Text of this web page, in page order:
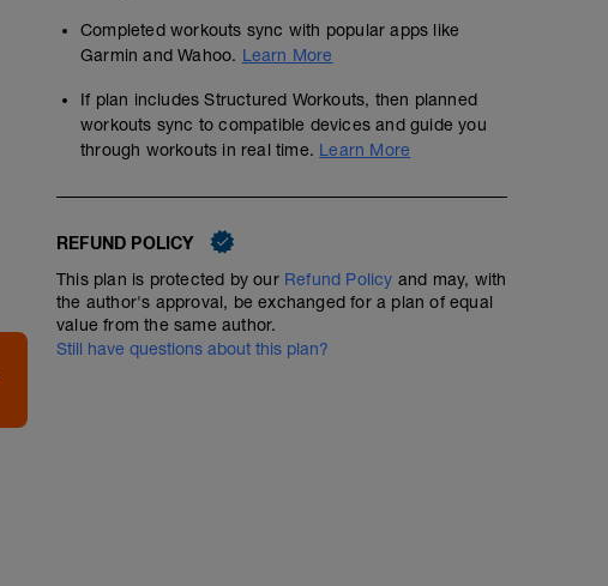
Completed workouts sync with popular apps like
Garmin and Wahoo. Learn More
If plan includes Structured Workouts, then planned
workouts sync to compatible devices and guide you
through workouts in real time. Learn More
REFUND POLICY
This plan is protected by our Refund Policy and may, with
the author's approval, be exchanged for a plan of equal
value from the same author.
Still have questions about this plan?